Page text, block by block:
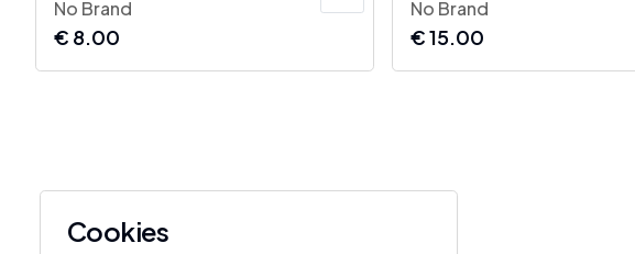
No Brand
€ 8.00
No Brand
€15.00
Cookies